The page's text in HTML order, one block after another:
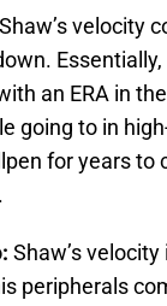
Shaw’s velocity
an ERA in
going to in
for years
Shaw’s
peripherals